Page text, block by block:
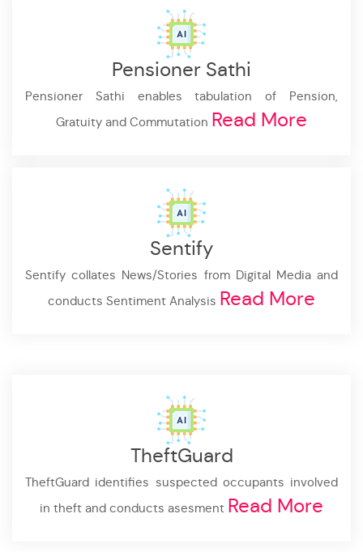
Pensioner Sathi
Pensioner Sathi enables tabulation of Pension,
Gratuity and Commutation Read More
Sentify
Sentify collates News/Stories from Digital Media and
conducts Sentiment Analysis Read More
TheftGuard
TheftGuard identifies suspected occupants involved
in theft and conducts asesment Read More